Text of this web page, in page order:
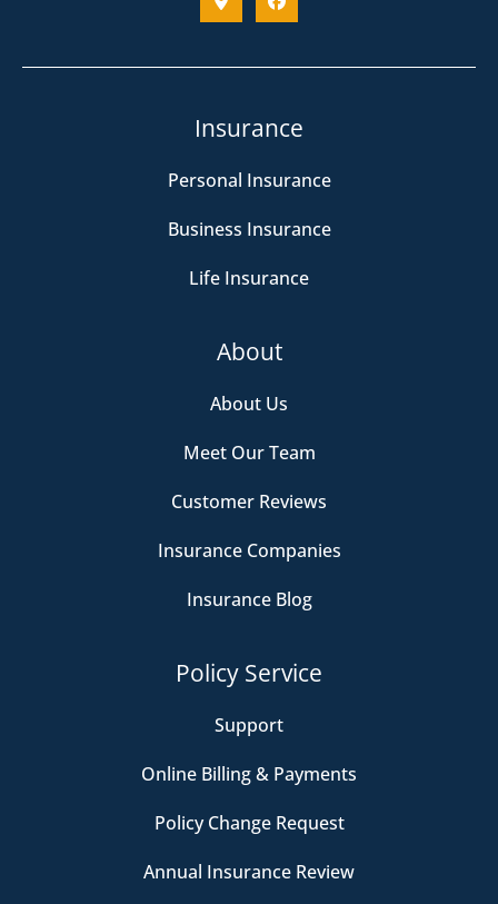
Insurance
Personal Insurance
Business Insurance
Life Insurance
About
About Us
Meet Our Team
Customer Reviews
Insurance Companies
Insurance Blog
Policy Service
Support
Online Billing & Payments
Policy Change Request
Annual Insurance Review